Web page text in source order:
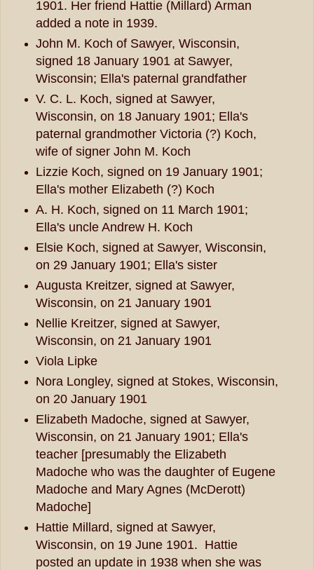
1901. Her friend Hattie (Millard) Arman
added a note in 1939.
John M. Koch of Sawyer, Wisconsin,
signed 18 January 1901 at Sawyer,
Wisconsin; Ella's paternal grandfather
V. C. L. Koch, signed at Sawyer,
Wisconsin, on 18 January 1901; Ella's
paternal grandmother Victoria (?) Koch,
wife of signer John M. Koch
Lizzie Koch, signed on 19 January 1901;
Ella's mother Elizabeth (?) Koch
A. H. Koch, signed on 11 March 1901;
Ella's uncle Andrew H. Koch
Elsie Koch, signed at Sawyer, Wisconsin,
on 29 January 1901; Ella's sister
Augusta Kreitzer, signed at Sawyer,
Wisconsin, on 21 January 1901
Nellie Kreitzer, signed at Sawyer,
Wisconsin, on 21 January 1901
Viola Lipke
Nora Longley, signed at Stokes, Wisconsin,
on 20 January 1901
Elizabeth Madoche, signed at Sawyer,
Wisconsin, on 21 January 1901; Ella's
teacher [presumably the Elizabeth
Madoche who was the daughter of Eugene
Madoche and Mary Agnes (McDerott)
Madoche]
Hattie Millard, signed at Sawyer,
Wisconsin, on 19 June 1901. Hattie
posted an update in 1938 when she was